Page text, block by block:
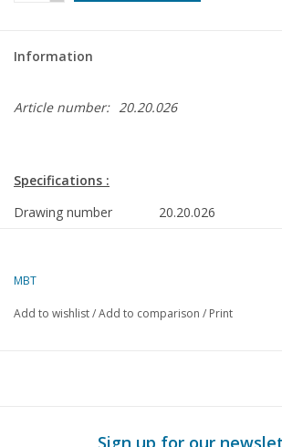
Information
Article number: 20.20.026
Specifications :
Drawing number
20.20.026
Description
mm) gauge
Number of sheets A00
0
MBT
Add to wishlist/Add to comparison / Print